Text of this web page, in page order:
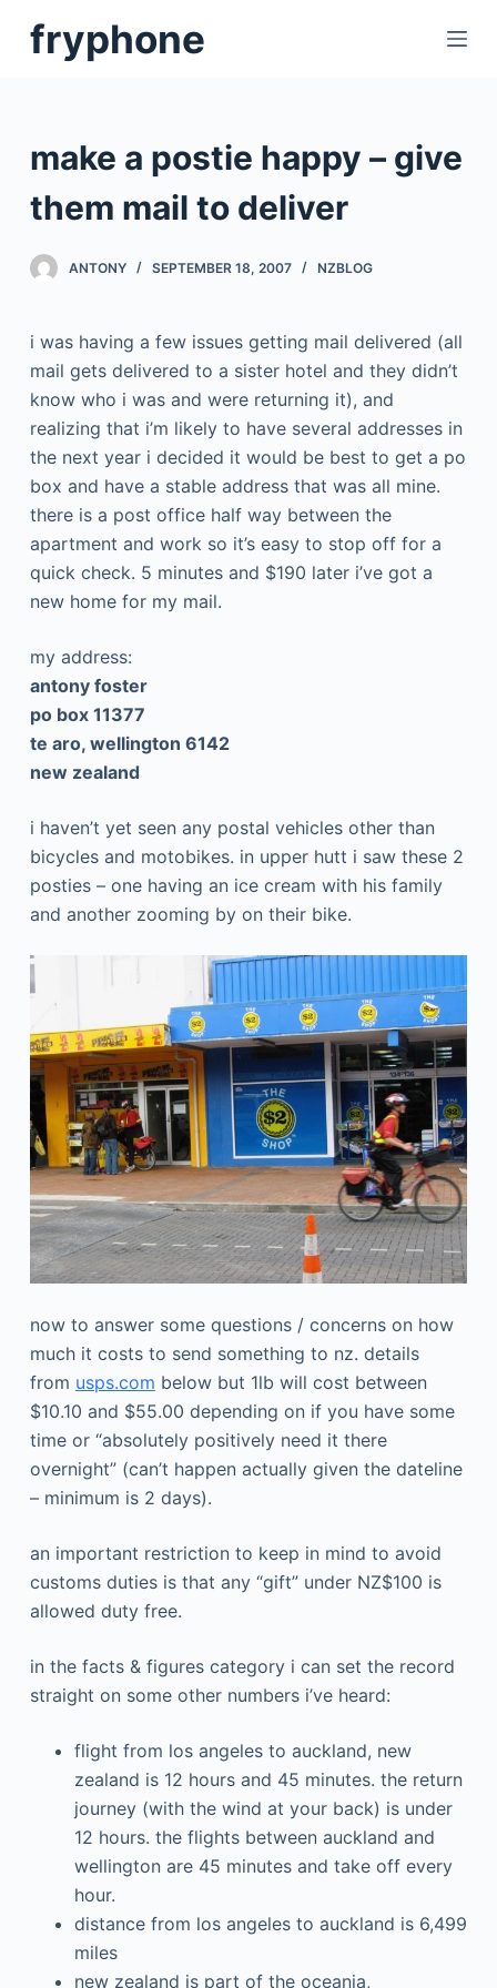
o
c
n
n
fryphone
make a postie happy – give
them mail to deliver
ANTONY SEPTEMBER 18, 2007 NZBLOG
i was having a few issues getting mail delivered (all
mail gets delivered to a sister hotel and they didn’t
know who i was and were returning it), and
realizing that i’m likely to have several addresses in
the next year i decided it would be best to get a po
box and have a stable address that was all mine.
there is a post office half way between the
apartment and work so it’s easy to stop off for a
quick check. 5 minutes and $190 later i’ve got a
new home for my mail.
my address:
antony foster
po box 11377
te aro, wellington 6142
new zealand
i haven’t yet seen any postal vehicles other than
bicycles and motobikes. in upper hutt i saw these 2
posties – one having an ice cream with his family
and another zooming by on their bike.
now to answer some questions / concerns on how
much it costs to send something to nz. details
from usps.com below but 1lb will cost between
$10.10 and $55.00 depending on if you have some
time or “absolutely positively need it there
overnight” (can’t happen actually given the dateline
– minimum is 2 days).
an important restriction to keep in mind to avoid
customs duties is that any “gift” under NZ$100 is
allowed duty free.
in the facts & figures category i can set the record
straight on some other numbers i’ve heard:
flight from los angeles to auckland, new
zealand is 12 hours and 45 minutes. the return
journey (with the wind at your back) is under
12 hours. the flights between auckland and
wellington are 45 minutes and take off every
hour.
distance from los angeles to auckland is 6,499
miles
new zealand is part of the oceania,